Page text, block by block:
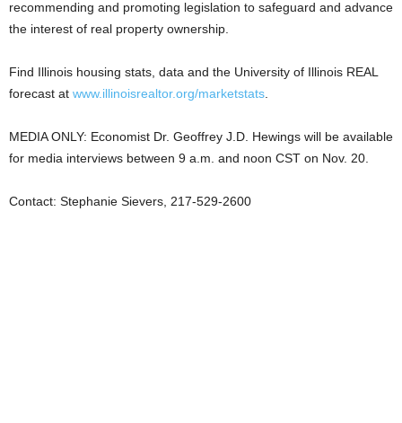
recommending and promoting legislation to safeguard and advance
the interest of real property ownership.
Find Illinois housing stats, data and the University of Illinois REAL
forecast at www.illinoisrealtor.org/marketstats
MEDIA ONLY: Economist Dr. Geoffrey J.D. Hewings will be available
for media interviews between 9 a.m. and noon CST on Nov. 20.
Contact: Stephanie Sievers, 217-529-2600